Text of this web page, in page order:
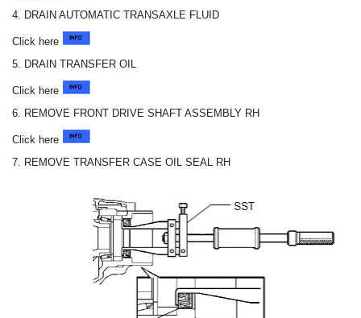
4. DRAIN AUTOMATIC TRANSAXLE FLUID
Click here
5. DRAIN TRANSFER OIL
Click here
6. REMOVE FRONT DRIVE SHAFT ASSEMBLY RH
Click here
7. REMOVE TRANSFER CASE OIL SEAL RH